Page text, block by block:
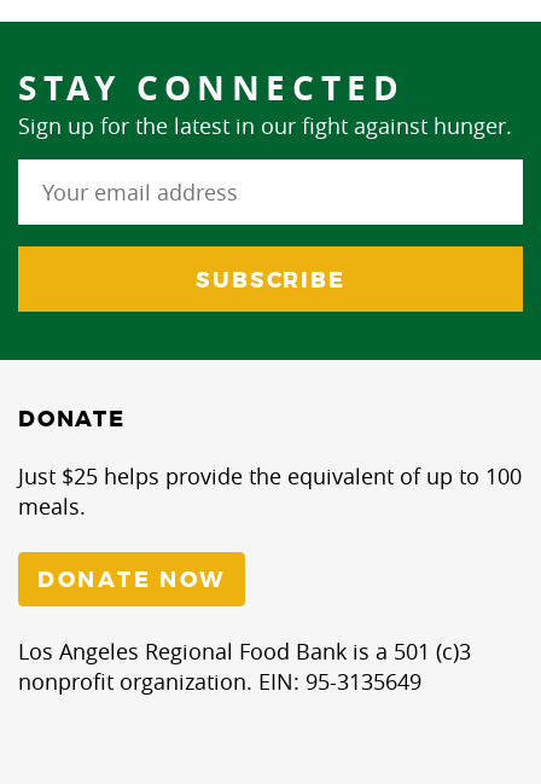
STAY CONNECTED
Sign up for the latest in our fight against hunger.
DONATE
Just $25 helps provide the equivalent of up to 100
meals.
DONATE NOW
Los Angeles Regional Food Bank is a 501 (c)3
nonprofit organization. EIN: 95-3135649